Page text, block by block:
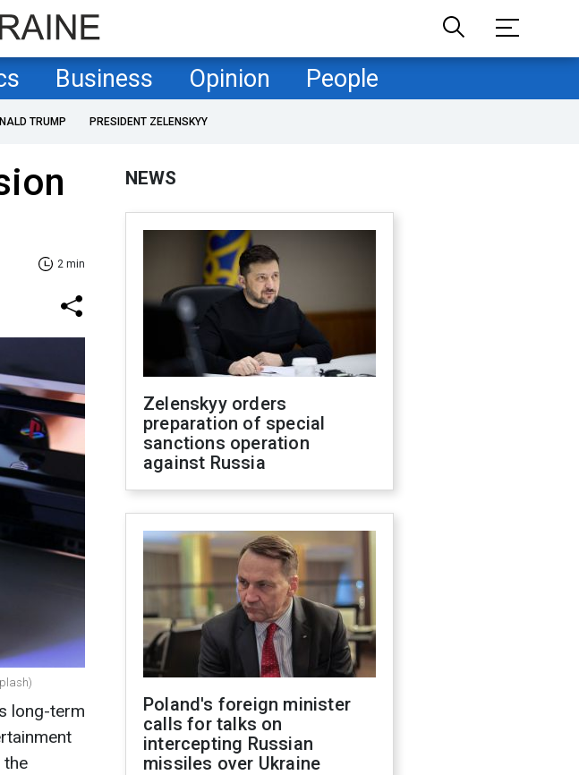
Business Opinion People
TRUMP PRESIDENT ZELENSKYY
2 min
long-term
the
NEWS
Zelenskyy orders
preparation of special
sanctions operation
against Russia
Poland's foreign minister
calls for talks on
intercepting Russian
missiles over Ukraine